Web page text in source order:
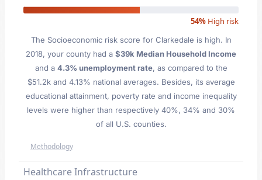
54% High risk
The Socioeconomic risk score for Clarkedale is high. In
2018, your county had a $39k Median Household Income
and a 4.3% unemployment rate, as compared to the
$51.2k and 4.13% national averages. Besides, its average
educational attainment, poverty rate and income inequality
levels were higher than respectively 40%, 34% and 30%
of all U.S. counties.
Methodology
Healthcare Infrastructure